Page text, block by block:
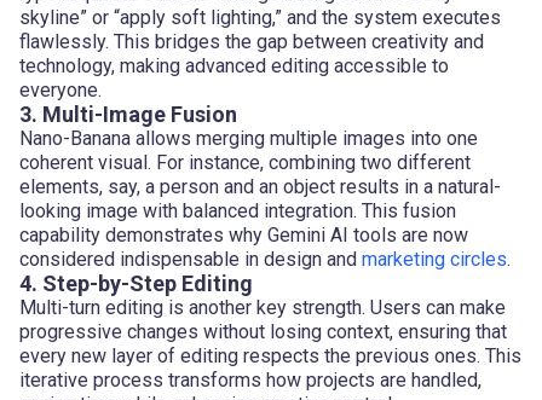
skyline” or “apply soft lighting,” and the system executes
flawlessly. This bridges the gap between creativity and
technology, making advanced editing accessible to
everyone.
3. Multi-Image Fusion
Nano-Banana allows merging multiple images into one
coherent visual. For instance, combining two different
elements, say, a person and an object results in a natural-
looking image with balanced integration. This fusion
capability demonstrates why Gemini AI tools are now
considered indispensable in design and marketing circles.
4. Step-by-Step Editing
Multi-turn editing is another key strength. Users can make
progressive changes without losing context, ensuring that
every new layer of editing respects the previous ones. This
iterative process transforms how projects are handled,